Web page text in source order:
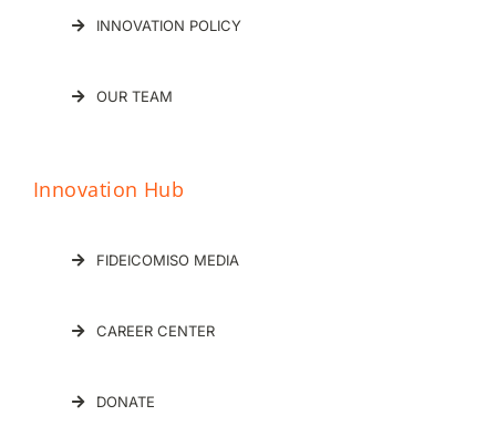
INNOVATION POLICY
OUR TEAM
Innovation Hub
FIDEICOMISO MEDIA
CAREER CENTER
DONATE